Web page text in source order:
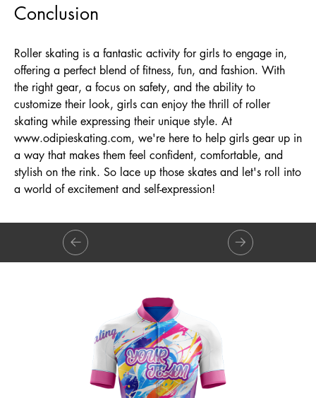
Conclusion
Roller skating is a fantastic activity for girls to engage in,
offering a perfect blend of fitness, fun, and fashion. With
the right gear, a focus on safety, and the ability to
customize their look, girls can enjoy the thrill of roller
skating while expressing their unique style. At
www.odipieskating.com, we're here to help girls gear up in
a way that makes them feel confident, comfortable, and
stylish on the rink. So lace up those skates and let's roll into
a world of excitement and self-expression!